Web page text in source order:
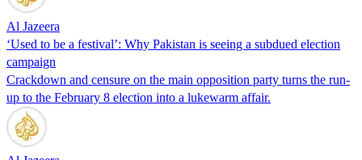
Al Jazeera
‘Used to be a festival’: Why Pakistan is seeing a subdued election
campaign
Crackdown and censure on the main opposition party turns the run-
up to the February 8 election into a lukewarm affair.